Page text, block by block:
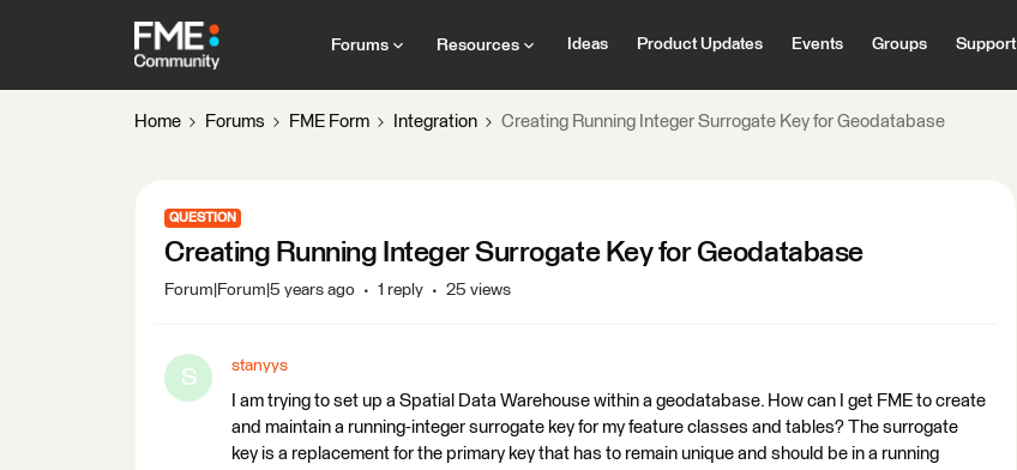
Forums Resources Ideas Product Updates Events Groups Support
Home Forums FME Form Integration Creating Running Integer Surrogate Key for Geodatabase
QUESTION
Creating Running Integer Surrogate Key for Geodatabase
Forum|Forum|5 years ago 1 reply 25 views
S stanyys
I am trying to set up a Spatial Data Warehouse within a geodatabase. How can I get FME to create
and maintain a running-integer surrogate key for my feature classes and tables? The surrogate
key is a replacement for the primary key that has to remain unique and should be in a running